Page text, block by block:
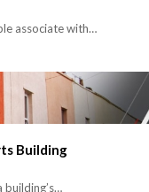
associate with…
Building
building’s…